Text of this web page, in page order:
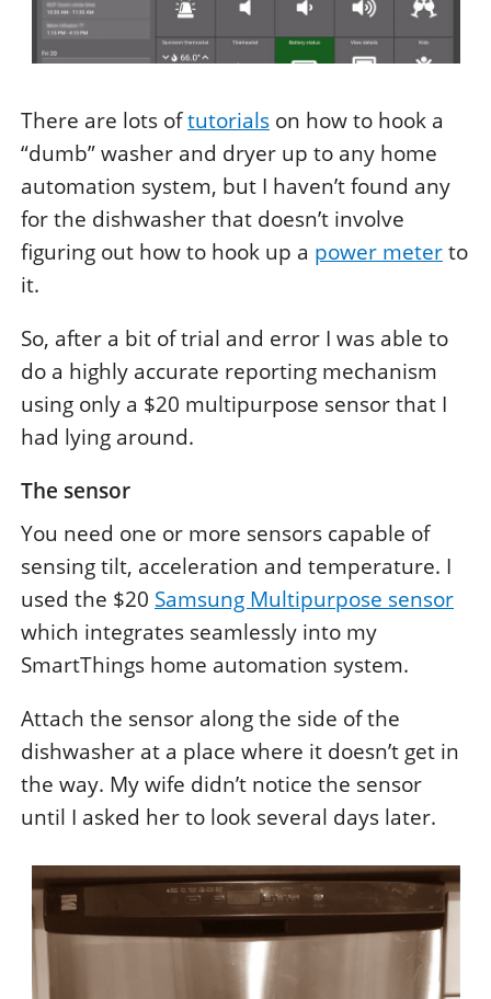
There are lots oftutorials on how to hook a
“dumb” washer and dryer up to any home
automation system, but I haven’t found any
for the dishwasher that doesn’t involve
figuring out how to hook up a power meterto
it.
So, after a bit of trial and error I was able to
do a highly accurate reporting mechanism
using only a $20 multipurpose sensor that I
had lying around.
The sensor
You need one or more sensors capable of
sensing tilt, acceleration and temperature. I
used the $20 Samsung Multipurpose sensor
which integrates seamlessly into my
SmartThings home automation system.
Attach the sensor along the side of the
dishwasher at a place where it doesn’t get in
the way. My wife didn’t notice the sensor
until I asked her to look several days later.